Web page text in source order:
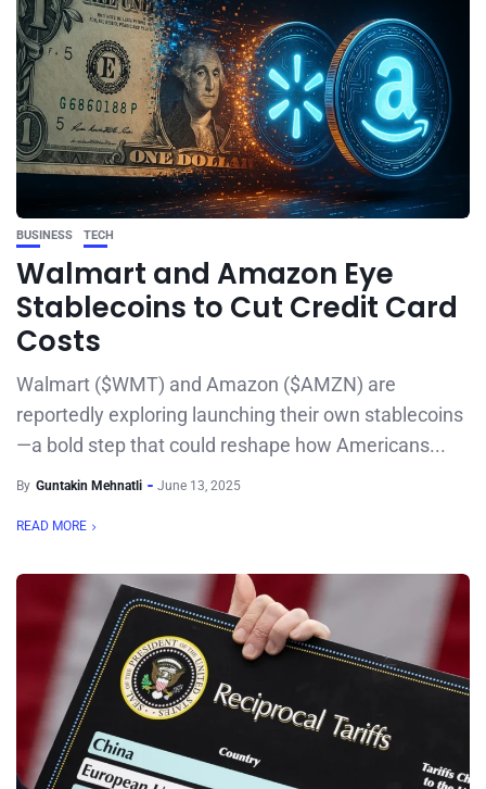
BUSINESS TECH
Walmart and Amazon Eye
Stablecoins to Cut Credit Card
Costs
Walmart ($WMT) and Amazon ($AMZN) are
reportedly exploring launching their own stablecoins
—a bold step that could reshape how Americans...
By Guntakin Mehnatli June 13, 2025
READ MORE